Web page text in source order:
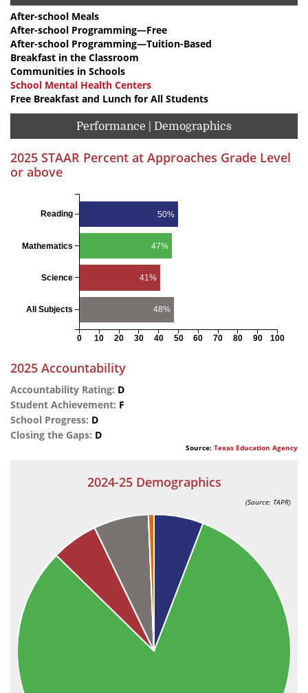
After-school Meals
After-school Programming—Free
After-school Programming—Tuition-Based
Breakfast in the Classroom
Communities in Schools
School Mental Health Centers
Free Breakfast and Lunch for All Students
Performance | Demographics
2025 STAAR Percent at Approaches Grade Level
or above
50%
47%
41%
48%
0 10 20 30 40 50 60 70 80 90 100
Reading
Mathematics
Science
All Subjects
2025 Accountability
Accountability Rating: D
Student Achievement: F
School Progress: D
Closing the Gaps: D
Source: Texas Education Agency
2024-25 Demographics
(Source: TAPR)